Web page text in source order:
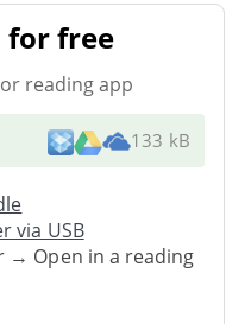
for free
reading app
133 kB
via USB
→ Open in a reading